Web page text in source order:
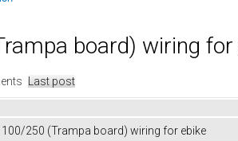
board) wiring for
Last post
250 (Trampa board) wiring for ebike